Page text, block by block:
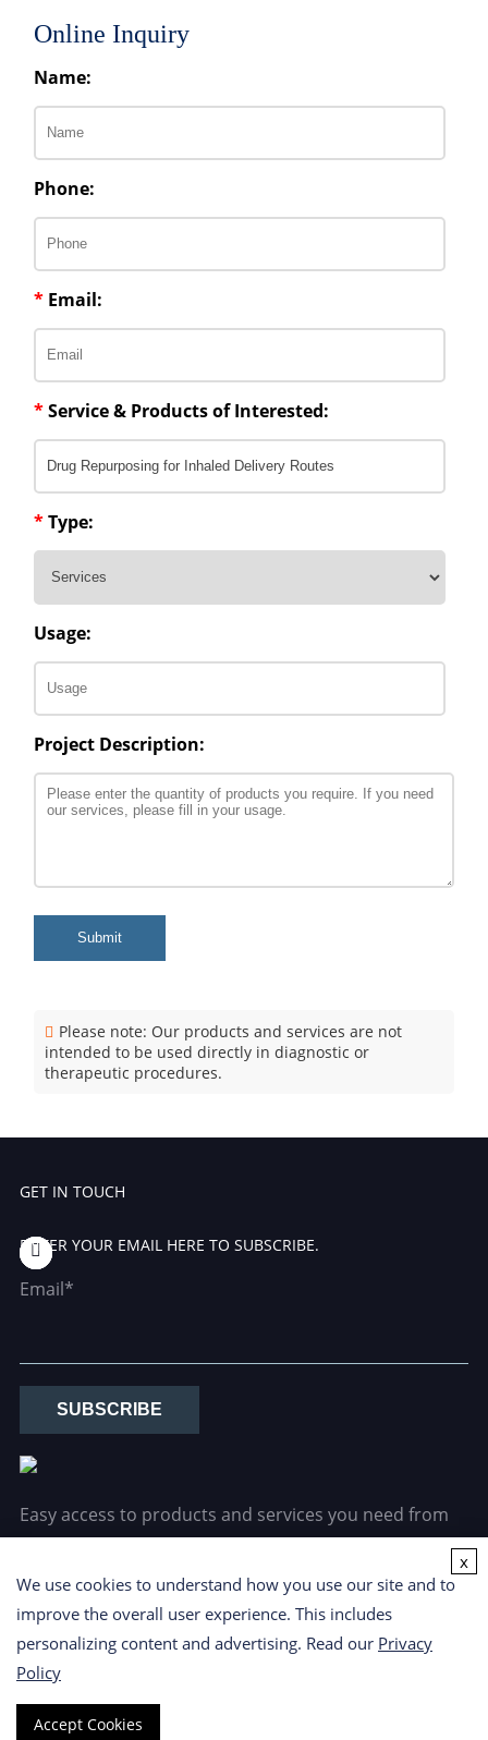
Online Inquiry
Name:
Phone:
* Email:
*Service & Products of Interested:
*Type:
Usage:
Project Description:
Submit
Please note: Our products and services are not
intended to be used directly in diagnostic or
therapeutic procedures.
GET IN TOUCH
ENTER YOUR EMAIL HERE TO SUBSCRIBE.
Email*
SUBSCRIBE
Easy access to products and services you need from
our library via powerful searching tools.
Copyright ©2026 CD Formulation. All Rights Reserved.
We use cookies to understand how you use our site and to
improve the overall user experience. This includes
personalizing content and advertising. Read our Privacy
Policy
Accept Cookies
x